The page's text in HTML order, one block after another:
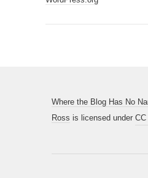
Where the Blog Has No
Ross is licensed under